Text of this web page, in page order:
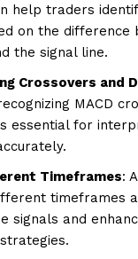
help traders
on the difference
the signal line.
Crossovers and
MACD
essential for
Timeframes:
timeframes
signals and